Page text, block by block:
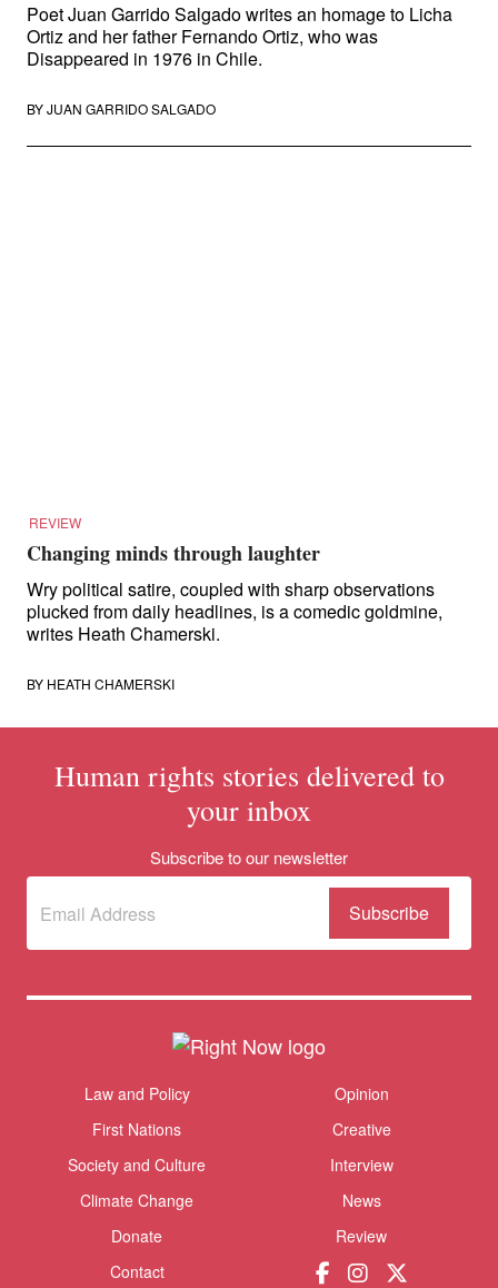
Poet Juan Garrido Salgado writes an homage to Licha
Ortiz and her father Fernando Ortiz, who was
Disappeared in 1976 in Chile.
BYJUAN GARRIDO SALGADO
REVIEW
Changing minds through laughter
Wry political satire, coupled with sharp observations
plucked from daily headlines, is a comedic goldmine,
writes Heath Chamerski.
BY HEATH CHAMERSKI
Human rights stories delivered to
your inbox
Subscribe to our newsletter
Subscribe
newsletter(Required)
Themes menu
Law and Policy
First Nations
Society and Culture
Climate Change
Donate
Contact
Opinion
Creative
Interview
News
Review